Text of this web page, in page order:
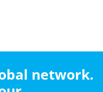
network.